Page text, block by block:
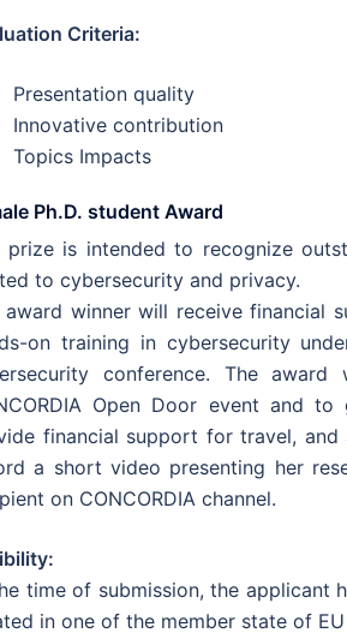
Criteria:
Presentation quality
Innovative contribution
Topics Impacts
Ph.D. student Award
prize is intended to recognize
to cybersecurity and privacy.
award winner will receive financial
on training in cybersecurity
conference. The
Open Door event and
financial support for travel,
a short video presenting her
on CONCORDIA channel.
time of submission, the applicant
in one of the member state of